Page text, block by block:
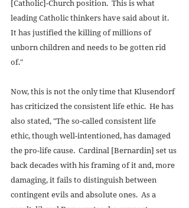
[Catholic]-Church position.  This is what
leading Catholic thinkers have said about it.
It has justified the killing of millions of
unborn children and needs to be gotten rid
of."
Now, this is not the only time that Klusendorf
has criticized the consistent life ethic.  He has
also stated, "The so-called consistent life
ethic, though well-intentioned, has damaged
the pro-life cause.  Cardinal [Bernardin] set us
back decades with his framing of it and, more
damaging, it fails to distinguish between
contingent evils and absolute ones.  As a